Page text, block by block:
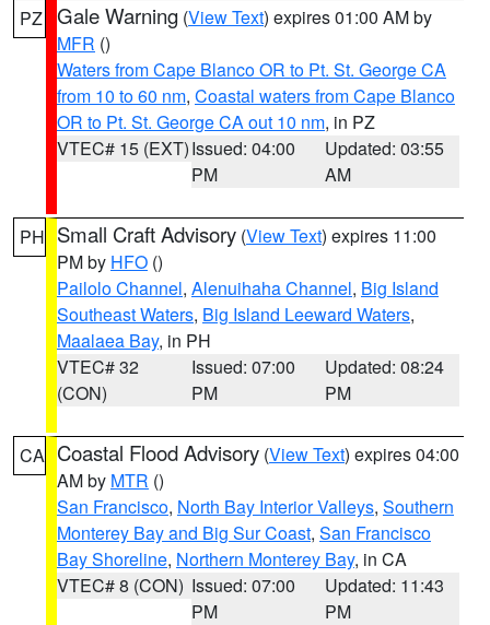
PZ Gale Warning (View Text) expires 01:00 AM by
MFR ()
Waters from Cape Blanco OR to Pt. St. George CA
from 10 to 60 nm, Coastal waters from Cape Blanco
OR to Pt. St. George CA out 10 nm, in PZ
VTEC# 15 (EXT)Issued: 04:00
PM
Updated: 03:55
AM
PH Small Craft Advisory (View Text) expires 11:00
PM by HFO ()
Pailolo Channel, Alenuihaha Channel, Big Island
Southeast Waters, Big Island Leeward Waters,
Maalaea Bay, in PH
VTEC# 32
(CON)
Issued: 07:00
PM
Updated: 08:24
PM
CA Coastal Flood Advisory (View Text) expires 04:00
AM by MTR ()
San Francisco, North Bay Interior Valleys, Southern
Monterey Bay and Big Sur Coast, San Francisco
Bay Shoreline, Northern Monterey Bay, in CA
VTEC# 8 (CON) Issued: 07:00
PM
Updated: 11:43
PM